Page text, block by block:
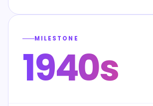
MILESTONE
1940s